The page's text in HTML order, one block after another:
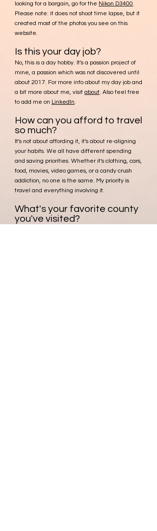
looking for a bargain, go for the Nikon D3400.
Please note: it does not shoot time lapse, but it
created most of the photos you see on this
website.
Is this your day job?
No, this is a day hobby. It's a passion project of
mine, a passion which was not discovered until
about 2017. For more info about my day job and
a bit more about me, visit about. Also feel free
to add me on LinkedIn.
How can you afford to travel
so much?
It's not about affording it, it's about re-aligning
your habits. We all have different spending
and saving priorities. Whether it's clothing, cars,
food, movies, video games, or a candy crush
addiction, no one is the same. My priority is
travel and everything involving it.
What's your favorite county
you've visited?